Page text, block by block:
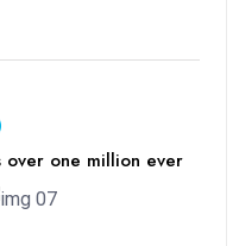
over one million ever